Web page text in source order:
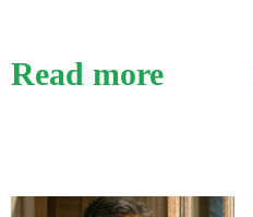
Read more